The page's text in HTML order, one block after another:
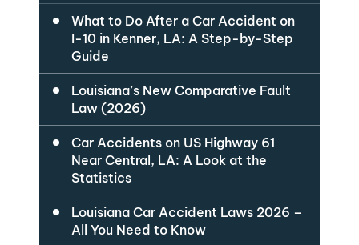
What to Do After a Car Accident on
I-10 in Kenner, LA: A Step-by-Step
Guide
Louisiana’s New Comparative Fault
Law (2026)
Car Accidents on US Highway 61
Near Central, LA: A Look at the
Statistics
Louisiana Car Accident Laws 2026 –
All You Need to Know